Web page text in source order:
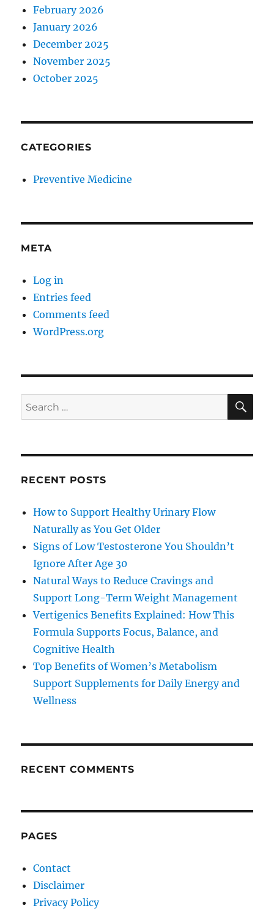
February 2026
January 2026
December 2025
November 2025
October 2025
CATEGORIES
Preventive Medicine
META
Log in
Entries feed
Comments feed
WordPress.org
Search
for:
RECENT POSTS
How to Support Healthy Urinary Flow
Naturally as You Get Older
Signs of Low Testosterone You Shouldn’t
Ignore After Age 30
Natural Ways to Reduce Cravings and
Support Long-Term Weight Management
Vertigenics Benefits Explained: How This
Formula Supports Focus, Balance, and
Cognitive Health
Top Benefits of Women’s Metabolism
Support Supplements for Daily Energy and
Wellness
RECENT COMMENTS
PAGES
Contact
Disclaimer
Privacy Policy